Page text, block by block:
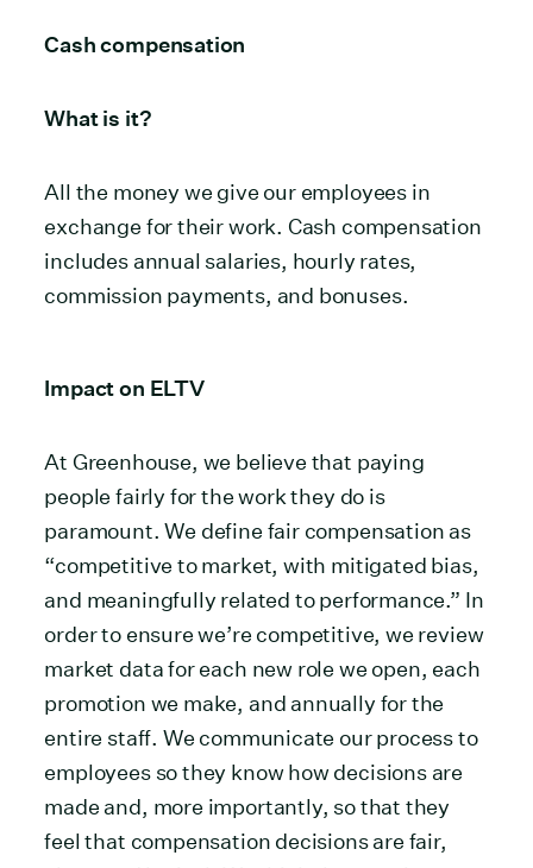
Cash compensation
What is it?
All the money we give our employees in
exchange for their work. Cash compensation
includes annual salaries, hourly rates,
commission payments, and bonuses.
Impact on ELTV
At Greenhouse, we believe that paying
people fairly for the work they do is
paramount. We define fair compensation as
“competitive to market, with mitigated bias,
and meaningfully related to performance.” In
order to ensure we’re competitive, we review
market data for each new role we open, each
promotion we make, and annually for the
entire staff. We communicate our process to
employees so they know how decisions are
made and, more importantly, so that they
feel that compensation decisions are fair,